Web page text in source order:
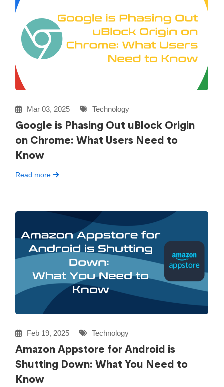
Mar 03, 2025 Technology
Google is Phasing Out uBlock Origin
on Chrome: What Users Need to
Know
Read more
Feb 19, 2025 Technology
Amazon Appstore for Android is
Shutting Down: What You Need to
Know